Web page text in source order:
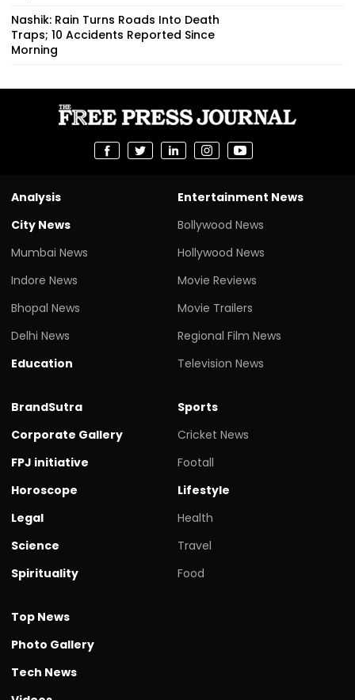
Nashik: Rain Turns Roads Into Death
Traps; 10 Accidents Reported Since
Morning
Analysis
City News
Mumbai News
Indore News
Bhopal News
Delhi News
Education
Entertainment News
Bollywood News
Hollywood News
Movie Reviews
Movie Trailers
Regional Film News
Television News
BrandSutra
Corporate Gallery
FPJ initiative
Horoscope
Legal
Science
Spirituality
Sports
Cricket News
Footall
Lifestyle
Health
Travel
Food
Top News
Photo Gallery
Tech News